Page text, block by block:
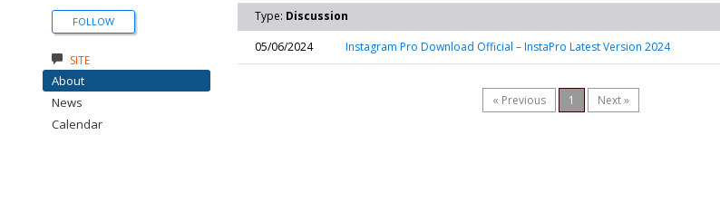
Type: Discussion
05/06/2024
Instagram Pro Download Official – InstaPro Latest Version 2024
« Previous 1 Next »
FOLLOW
SITE
About
News
Calendar